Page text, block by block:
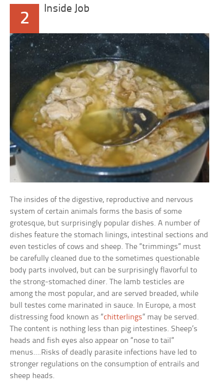
2
Inside Job
The insides of the digestive, reproductive and nervous
system of certain animals forms the basis of some
grotesque, but surprisingly popular dishes. A number of
dishes feature the stomach linings, intestinal sections and
even testicles of cows and sheep. The “trimmings” must
be carefully cleaned due to the sometimes questionable
body parts involved, but can be surprisingly flavorful to
the strong-stomached diner. The lamb testicles are
among the most popular, and are served breaded, while
bull testes come marinated in sauce. In Europe, a most
distressing food known as “chitterlings” may be served.
The content is nothing less than pig intestines. Sheep’s
heads and fish eyes also appear on “nose to tail”
menus….Risks of deadly parasite infections have led to
stronger regulations on the consumption of entrails and
sheep heads.